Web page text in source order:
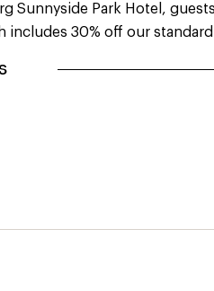
Sunnyside Park Hotel,
includes 30% off our standard